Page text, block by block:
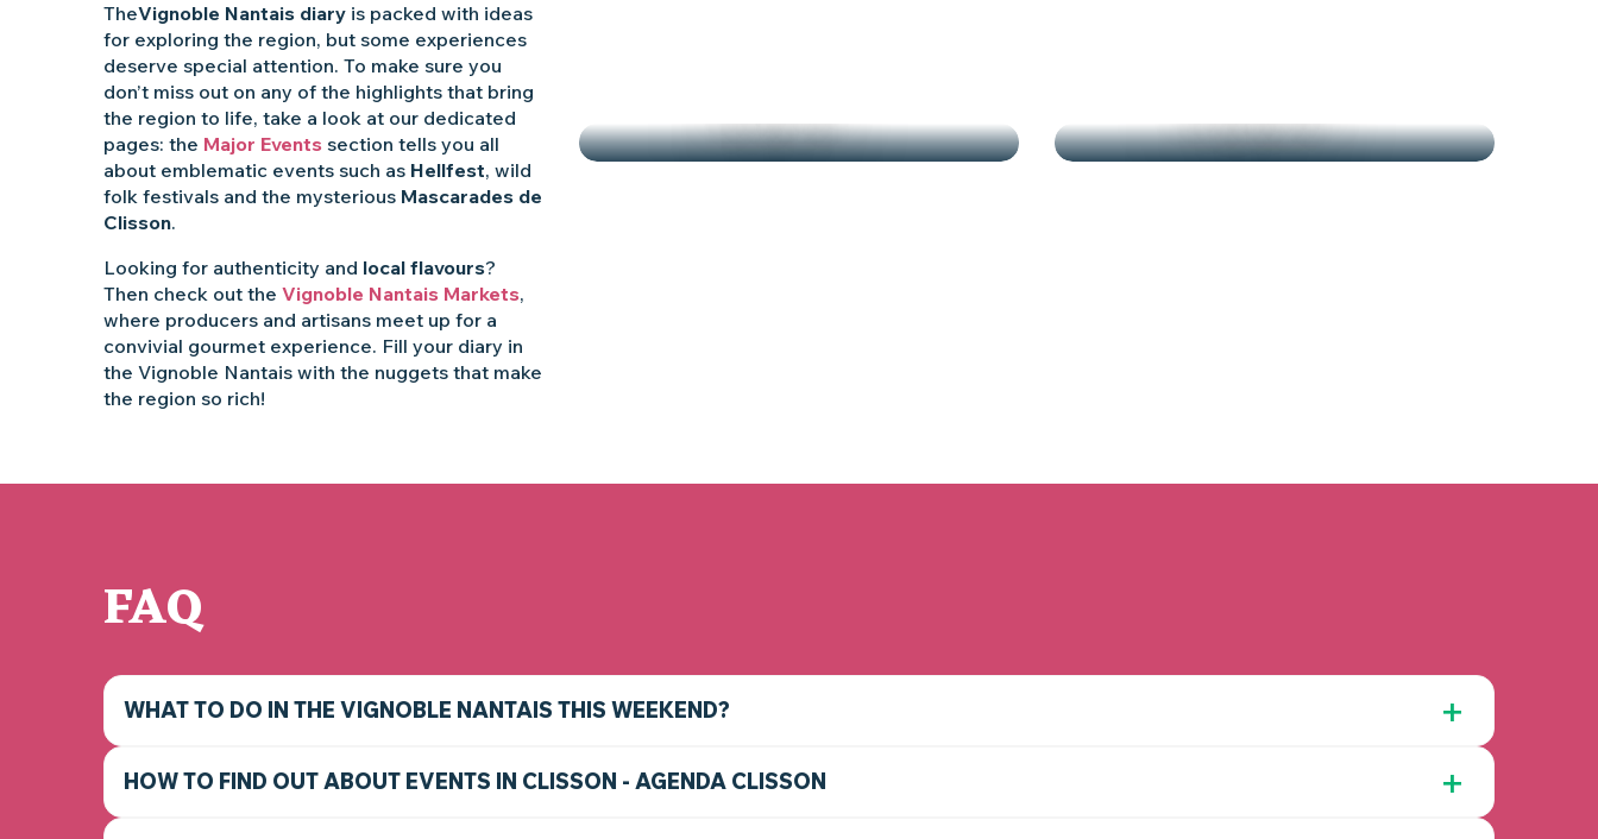
TheVignoble Nantais diary is packed with ideas
for exploring the region, but some experiences
deserve special attention. To make sure you
don’t miss out on any of the highlights that bring
the region to life, take a look at our dedicated
pages: the Major Events section tells you all
about emblematic events such as Hellfest, wild
folk festivals and the mysterious Mascarades de
Clisson.
Looking for authenticity and local flavours?
Then check out the Vignoble Nantais Markets,
where producers and artisans meet up for a
convivial gourmet experience. Fill your diary in
the Vignoble Nantais with the nuggets that make
the region so rich!
FAQ
WHAT TO DO IN THE VIGNOBLE NANTAIS THIS WEEKEND?
HOW TO FIND OUT ABOUT EVENTS IN CLISSON - AGENDA CLISSON